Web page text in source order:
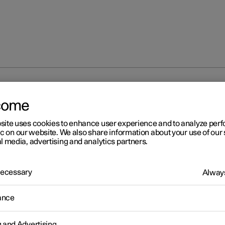
light and Farewell
lighting is switched on when the car is unlocked, and farewell
when the driver leaves the car.
uses cookies to enhance user experience and to analyze
on our website. We also share information about your use of our
media, advertising and analytics partners.